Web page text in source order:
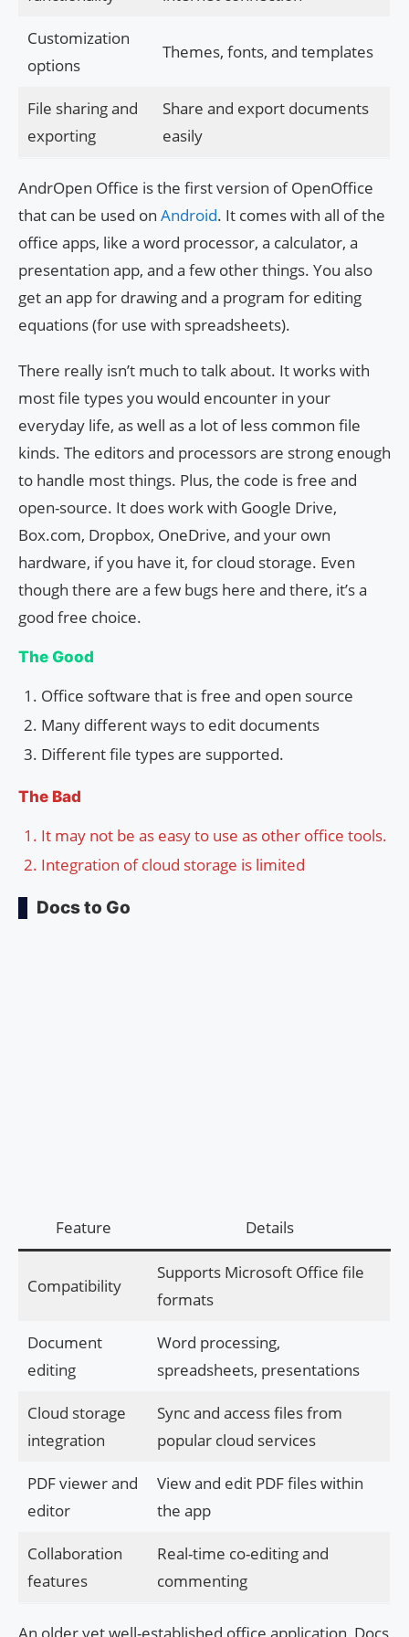
Customization
options
Themes, fonts, and templates
File sharing and
exporting
Share and export documents
easily
AndrOpen Office is the first version of OpenOffice
that can be used on Android. It comes with all of the
office apps, like a word processor, a calculator, a
presentation app, and a few other things. You also
get an app for drawing and a program for editing
equations (for use with spreadsheets).
There really isn’t much to talk about. It works with
most file types you would encounter in your
everyday life, as well as a lot of less common file
kinds. The editors and processors are strong enough
to handle most things. Plus, the code is free and
open-source. It does work with Google Drive,
Box.com, Dropbox, OneDrive, and your own
hardware, if you have it, for cloud storage. Even
though there are a few bugs here and there, it’s a
good free choice.
The Good
Office software that is free and open source
Many different ways to edit documents
Different file types are supported.
The Bad
It may not be as easy to use as other office tools.
Integration of cloud storage is limited
Docs to Go
Feature Details
Compatibility
Supports Microsoft Office file
formats
Document
editing
Word processing,
spreadsheets, presentations
Cloud storage
integration
Sync and access files from
popular cloud services
PDF viewer and
editor
View and edit PDF files within
the app
Collaboration
features
Real-time co-editing and
commenting
An older yet well-established office application, Docs